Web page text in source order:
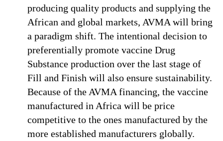
producing quality products and supplying the
African and global markets, AVMA will bring
a paradigm shift. The intentional decision to
preferentially promote vaccine Drug
Substance production over the last stage of
Fill and Finish will also ensure sustainability.
Because of the AVMA financing, the vaccine
manufactured in Africa will be price
competitive to the ones manufactured by the
more established manufacturers globally.